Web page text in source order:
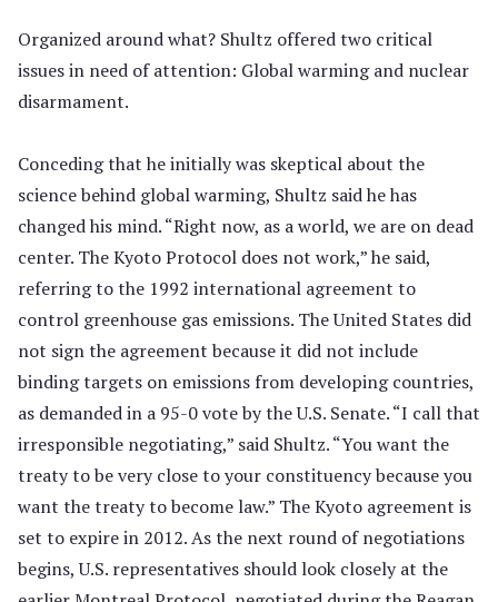
Organized around what? Shultz offered two critical
issues in need of attention: Global warming and nuclear
disarmament.
Conceding that he initially was skeptical about the
science behind global warming, Shultz said he has
changed his mind. “Right now, as a world, we are on dead
center. The Kyoto Protocol does not work,” he said,
referring to the 1992 international agreement to
control greenhouse gas emissions. The United States did
not sign the agreement because it did not include
binding targets on emissions from developing countries,
as demanded in a 95-0 vote by the U.S. Senate. “I call that
irresponsible negotiating,” said Shultz. “You want the
treaty to be very close to your constituency because you
want the treaty to become law.” The Kyoto agreement is
set to expire in 2012. As the next round of negotiations
begins, U.S. representatives should look closely at the